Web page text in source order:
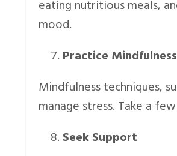
eating nutritious meals,
mood.
Practice Mindfulness
Mindfulness techniques,
manage stress. Take a
Seek Support